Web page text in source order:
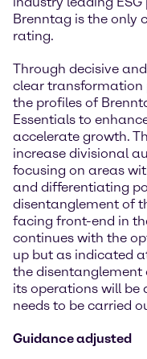
Brenntag is the only
rating.
Through decisive
clear transformation
the profiles of
Essentials to
accelerate growth.
increase divisional
focusing on areas
and differentiating
disentanglement of
facing front-end in
continues with the
up but as indicated
the disentanglement
its operations will be
needs to be carried
Guidance adjusted